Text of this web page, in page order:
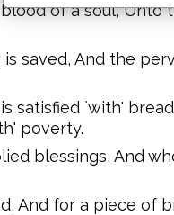
of a soul, Unto
saved, And the
satisfied `with'
poverty.
blessings, And
And for a piece of